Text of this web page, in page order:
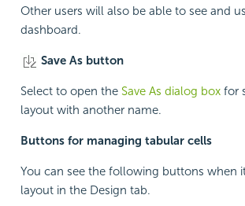
Other users will also be able to see and
dashboard.
Save As button
Select to open the Save As dialog boxfor
layout with another name.
Buttons for managing tabular cells
You can see the following buttons when
layout in the Design tab.